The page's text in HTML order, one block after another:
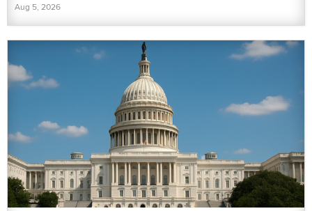
Aug 5, 2026